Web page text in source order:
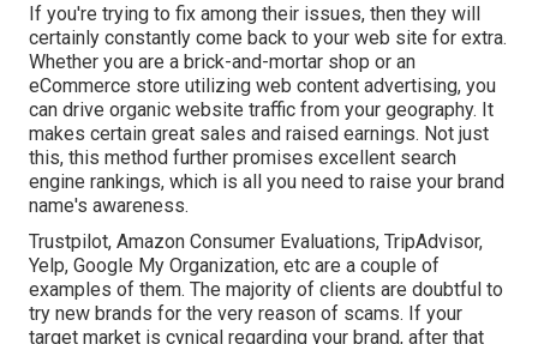
If you're trying to fix among their issues, then they will
certainly constantly come back to your web site for extra.
Whether you are a brick-and-mortar shop or an
eCommerce store utilizing web content advertising, you
can drive organic website traffic from your geography. It
makes certain great sales and raised earnings. Not just
this, this method further promises excellent search
engine rankings, which is all you need to raise your brand
name's awareness.
Trustpilot, Amazon Consumer Evaluations, TripAdvisor,
Yelp, Google My Organization, etc are a couple of
examples of them. The majority of clients are doubtful to
try new brands for the very reason of scams. If your
target market is cynical regarding your brand, after that